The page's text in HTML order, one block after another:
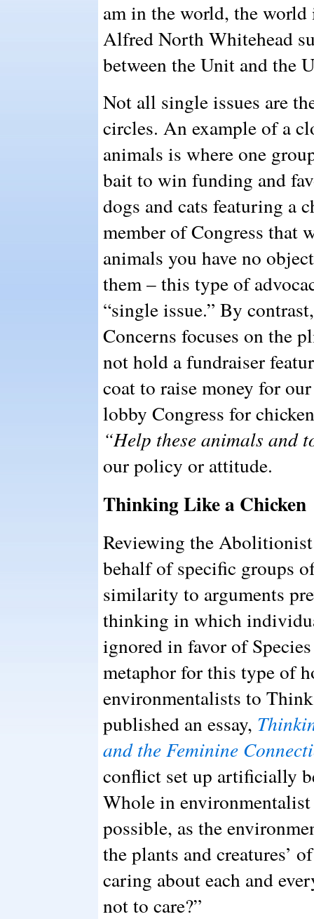
am in the world, the
Alfred North Whitehead
between the Unit and the
Not all single issues are
circles. An example of a
animals is where one
bait to win funding and
dogs and cats featuring a
member of Congress that
animals you have no
them – this type of
“single issue.” By
Concerns focuses on the
not hold a fundraiser
coat to raise money for
lobby Congress for
“Help these animals and
our policy or attitude.
Thinking Like a Chicken
Reviewing the Abolitionist
behalf of specific groups
similarity to arguments
thinking in which
ignored in favor of
metaphor for this type of
environmentalists to
published an essay,
and the Feminine
conflict set up artificially
Whole in
possible, as the
the plants and creatures’
caring about each and
not to care?”